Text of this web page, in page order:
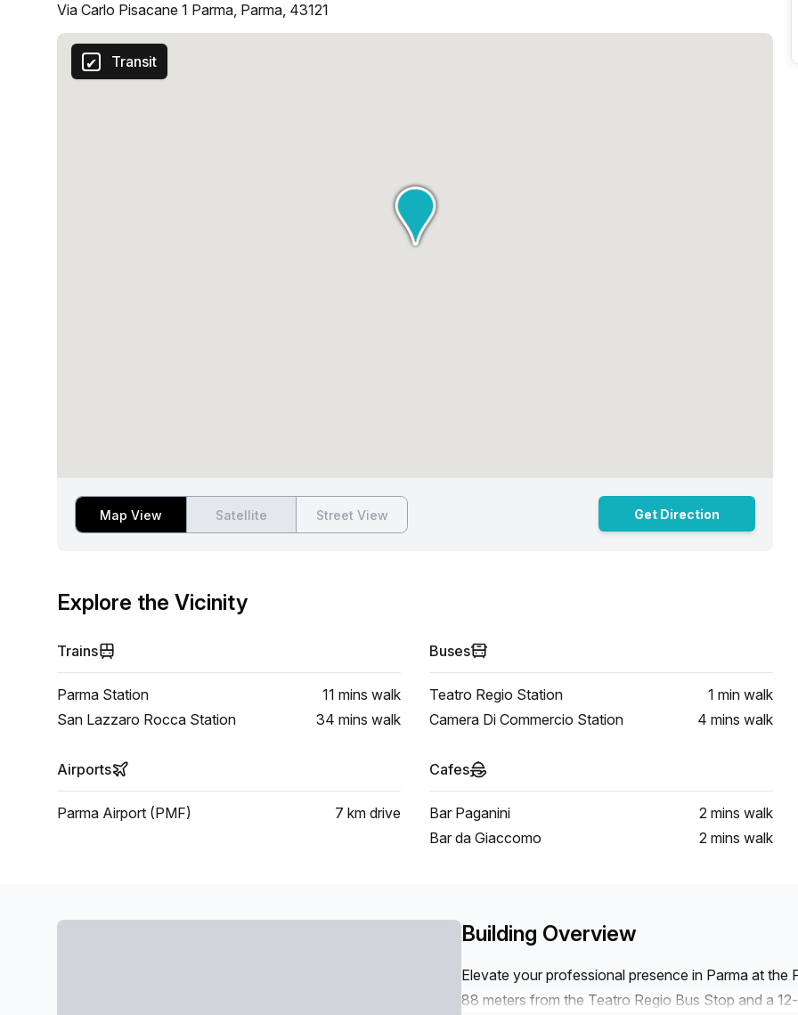
Via Carlo Pisacane 1 Parma, Parma, 43121
Transit
Map View Satellite Street View Get Direction
Explore the Vicinity
Trains
Parma Station 11 mins walk
San Lazzaro Rocca Station
34 mins walk
Buses
Teatro Regio Station 1 min walk
Camera Di Commercio Station
4 mins walk
Airports
Parma Airport (PMF) 7 km drive
Cafes
Bar Paganini 2 mins walk
Bar da Giaccomo
2 mins walk
Building Overview
Elevate your professional presence in Parma at the
88 meters from the Teatro Regio Bus Stop and a